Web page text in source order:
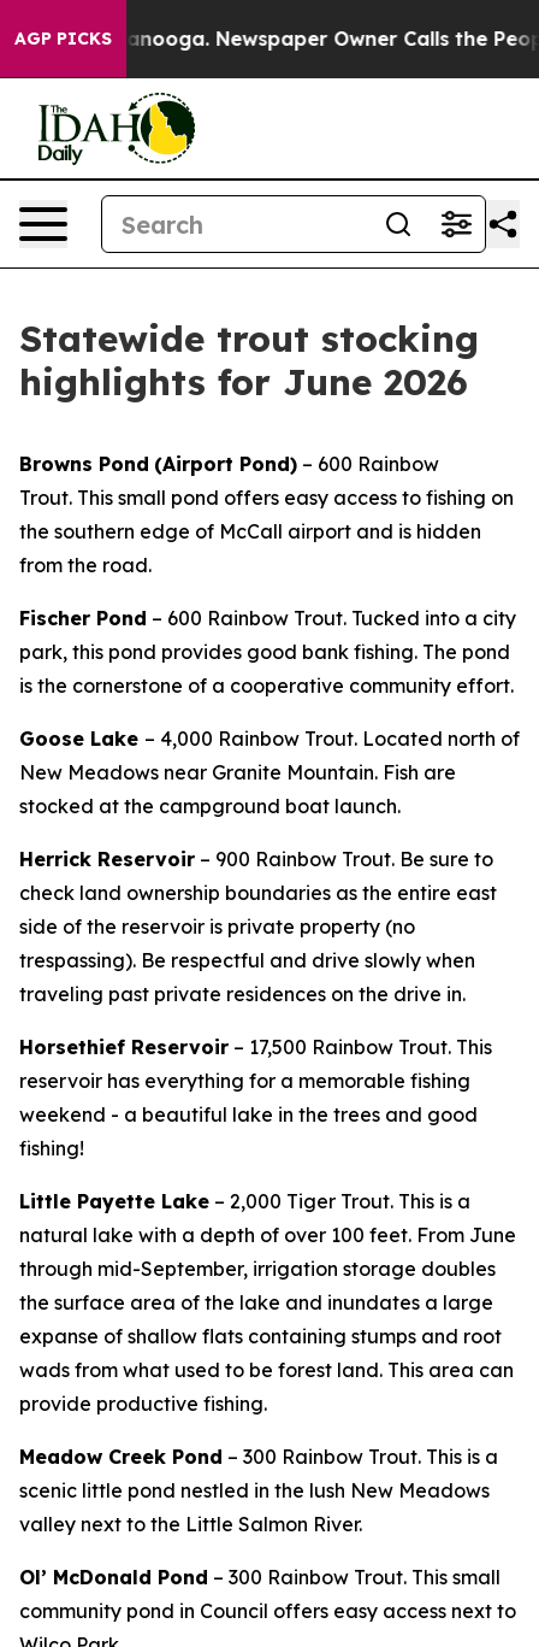
AGP PICKS
Chattanooga. Newspaper Owner Calls the People
Statewide trout stocking
highlights for June 2026
Browns Pond (Airport Pond) – 600 Rainbow
Trout. This small pond offers easy access to fishing on
the southern edge of McCall airport and is hidden
from the road.
Fischer Pond – 600 Rainbow Trout. Tucked into a city
park, this pond provides good bank fishing. The pond
is the cornerstone of a cooperative community effort.
Goose Lake – 4,000 Rainbow Trout. Located north of
New Meadows near Granite Mountain. Fish are
stocked at the campground boat launch.
Herrick Reservoir – 900 Rainbow Trout. Be sure to
check land ownership boundaries as the entire east
side of the reservoir is private property (no
trespassing). Be respectful and drive slowly when
traveling past private residences on the drive in.
Horsethief Reservoir – 17,500 Rainbow Trout. This
reservoir has everything for a memorable fishing
weekend - a beautiful lake in the trees and good
fishing!
Little Payette Lake – 2,000 Tiger Trout. This is a
natural lake with a depth of over 100 feet. From June
through mid-September, irrigation storage doubles
the surface area of the lake and inundates a large
expanse of shallow flats containing stumps and root
wads from what used to be forest land. This area can
provide productive fishing.
Meadow Creek Pond – 300 Rainbow Trout. This is a
scenic little pond nestled in the lush New Meadows
valley next to the Little Salmon River.
Ol’ McDonald Pond – 300 Rainbow Trout. This small
community pond in Council offers easy access next to